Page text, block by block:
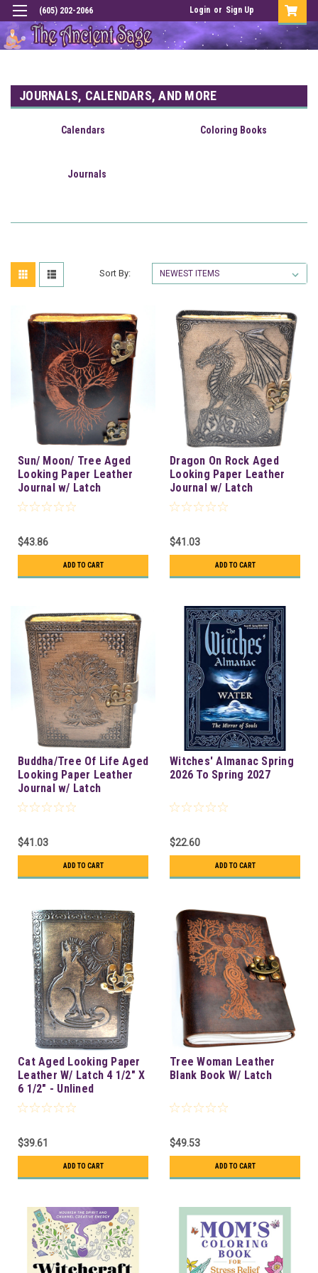
(605) 202-2066 Login or Sign Up
JOURNALS, CALENDARS, AND MORE
Calendars Coloring Books
Journals
Sort By:
Sun/ Moon/ Tree Aged
Looking Paper Leather
Journal w/ Latch
$43.86
ADD TO CART
Dragon On Rock Aged
Looking Paper Leather
Journal w/ Latch
$41.03
ADD TO CART
Buddha/Tree Of Life Aged
Looking Paper Leather
Journal w/ Latch
$41.03
ADD TO CART
Witches' Almanac Spring
2026 To Spring 2027
$22.60
ADD TO CART
Cat Aged Looking Paper
Leather W/ Latch 4 1/2" X
6 1/2" - Unlined
$39.61
ADD TO CART
Tree Woman Leather
Blank Book W/ Latch
$49.53
ADD TO CART